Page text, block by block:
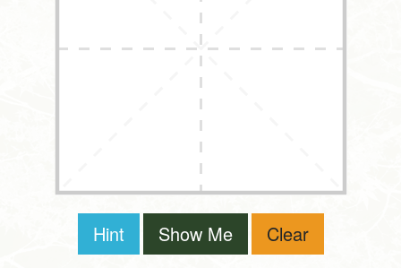
Hint Show Me Clear